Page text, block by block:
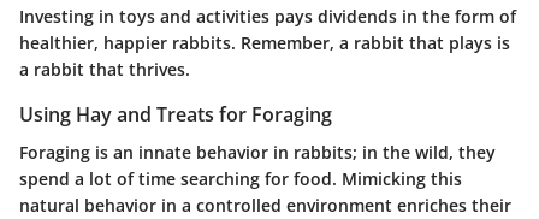
Investing in toys and activities pays dividends in the form of
healthier, happier rabbits. Remember, a rabbit that plays is
a rabbit that thrives.
Using Hay and Treats for Foraging
Foraging is an innate behavior in rabbits; in the wild, they
spend a lot of time searching for food. Mimicking this
natural behavior in a controlled environment enriches their